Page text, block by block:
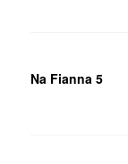
Na Fianna 5